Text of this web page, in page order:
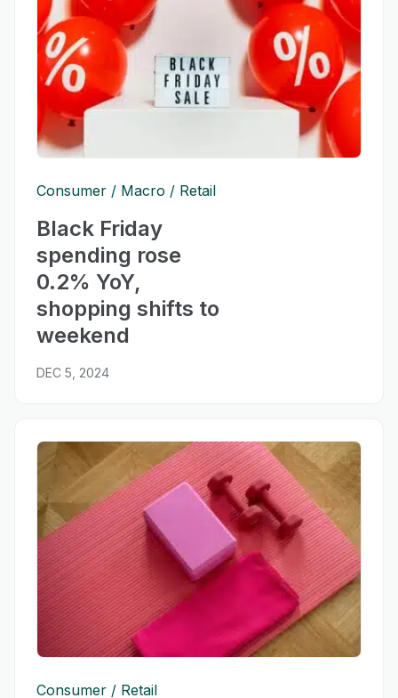
Consumer Macro Retail
Black Friday
spending rose
0.2% YoY,
shopping shifts to
weekend
DEC 5, 2024
Consumer Retail